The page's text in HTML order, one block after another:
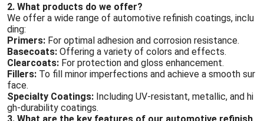
2. What products do we offer?
We offer a wide range of automotive refinish coatings, inclu
ding:
Primers: For optimal adhesion and corrosion resistance.
Basecoats: Offering a variety of colors and effects.
Clearcoats: For protection and gloss enhancement.
Fillers: To fill minor imperfections and achieve a smooth sur
face.
Specialty Coatings: Including UV-resistant, metallic, and hi
gh-durability coatings.
3. What are the key features of our automotive refinish